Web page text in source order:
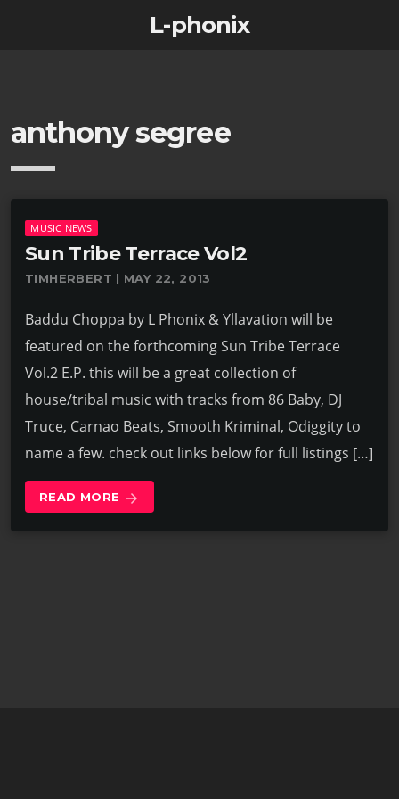
L-phonix
anthony segree
MUSIC NEWS
Sun Tribe Terrace Vol2
TIMHERBERT | MAY 22, 2013
Baddu Choppa by L Phonix & Yllavation will be
featured on the forthcoming Sun Tribe Terrace
Vol.2 E.P. this will be a great collection of
house/tribal music with tracks from 86 Baby, DJ
Truce, Carnao Beats, Smooth Kriminal, Odiggity to
name a few. check out links below for full listings […]
READ MORE arrow_forward